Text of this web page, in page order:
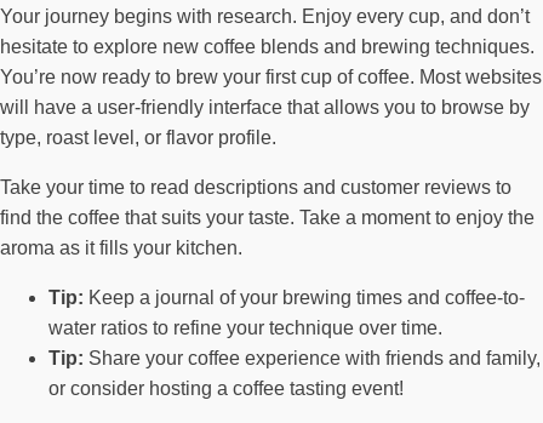
Your journey begins with research. Enjoy every cup, and don’t
hesitate to explore new coffee blends and brewing techniques.
You’re now ready to brew your first cup of coffee. Most websites
will have a user-friendly interface that allows you to browse by
type, roast level, or flavor profile.
Take your time to read descriptions and customer reviews to
find the coffee that suits your taste. Take a moment to enjoy the
aroma as it fills your kitchen.
Tip: Keep a journal of your brewing times and coffee-to-
water ratios to refine your technique over time.
Tip: Share your coffee experience with friends and family,
or consider hosting a coffee tasting event!